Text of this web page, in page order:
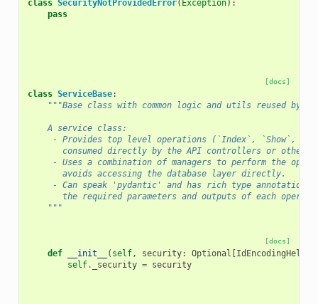
class SecurityNotProvidedError( Exception):
pass
[docs]
class ServiceBase:
"""Base class with common logic and utils reused by
    A service class:
- Provides top level operations (`Index`, `Show`,
consumed directly by the API controllers or other
- Uses a combination of managers to perform the
       avoids accessing the database layer directly.
- Can speak 'pydantic' and has rich type annotations
the required parameters and outputs of each
    """
[docs]
def __init__ ( self, security: Optional [IdEncodingHelper
self. _security = security